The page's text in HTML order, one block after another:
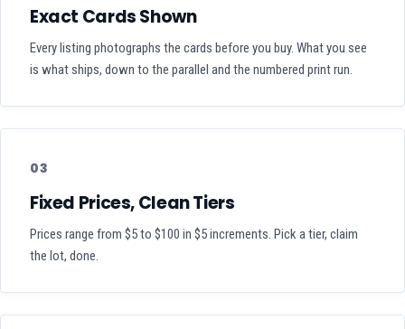
Exact Cards Shown
Every listing photographs the cards before you buy. What you see
is what ships, down to the parallel and the numbered print run.
03
Fixed Prices, Clean Tiers
Prices range from $5 to $100 in $5 increments. Pick a tier, claim
the lot, done.